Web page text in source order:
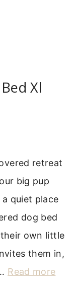
Xl
retreat
big pup
quiet place
dog bed
their own little
them in,
Read more